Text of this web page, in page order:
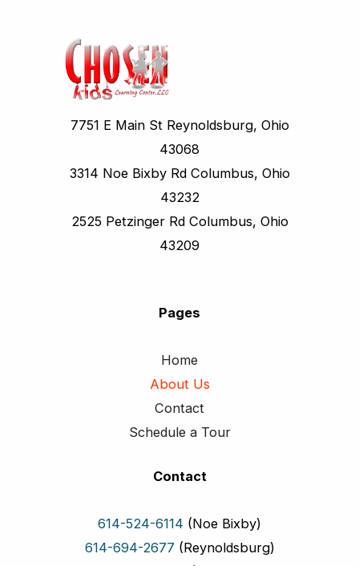
7751 E Main St Reynoldsburg, Ohio
43068
3314 Noe Bixby Rd Columbus, Ohio
43232
2525 Petzinger Rd Columbus, Ohio
43209
Pages
Home
About Us
Contact
Schedule a Tour
Contact
614-524-6114 (Noe Bixby)
614-694-2677 (Reynoldsburg)